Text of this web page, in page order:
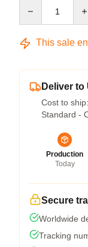
This sale
Deliver to
Cost to ship:
Standard -
Production
Today
Secure
Worldwide
Tracking